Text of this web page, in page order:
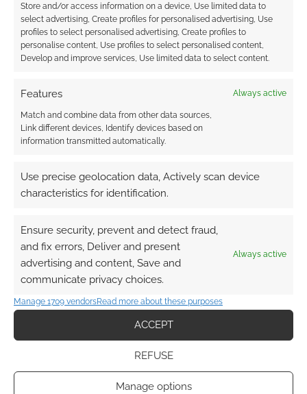
Store and/or access information on a device, Use limited data to
select advertising, Create profiles for personalised advertising, Use
profiles to select personalised advertising, Create profiles to
personalise content, Use profiles to select personalised content,
Develop and improve services, Use limited data to select content.
Features Always active
Match and combine data from other data sources,
Link different devices, Identify devices based on
information transmitted automatically.
Use precise geolocation data, Actively scan device
characteristics for identification.
Ensure security, prevent and detect fraud,
and fix errors, Deliver and present
advertising and content, Save and
communicate privacy choices.
Always active
Manage 1709 vendorsRead more about these purposes
ACCEPT
REFUSE
Manage options
{} [+]